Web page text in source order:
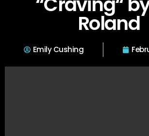
Roland
Emily Cushing